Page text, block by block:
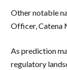
Other notable
Officer, Catena
As prediction
regulatory